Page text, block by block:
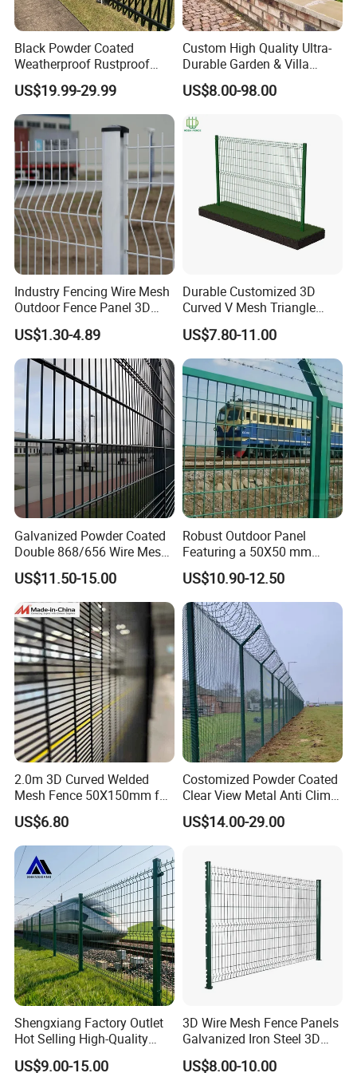
Black Powder Coated
Weatherproof Rustproof
Welded Modern Boundary
Galvanized Steel Security
Fence for Industrial /
Residential / Garden /
Outdoor / Home
US$19.99-29.99
Custom High Quality Ultra-
Durable Garden & Villa
Boundary Solution Premium
Galvanized Anti-Rust Steel
Wrought Iron Perimeter
Fence
US$8.00-98.00
Industry Fencing Wire Mesh
Outdoor Fence Panel 3D
Fence with Square Post
US$1.30-4.89
Durable Customized 3D
Curved V Mesh Triangle
Bending Galvanized Steel
Welded Wire Mesh PVC
Coated Anti-Climb High
Security Outdoor Garden
Perimeter Farm Fence
US$7.80-11.00
Galvanized Powder Coated
Double 868/656 Wire Mesh
Fence Security Fence
Customizable Welded Metal
Galvanized Powder Coated
Green Garden Factory Fence
US$11.50-15.00
Robust Outdoor Panel
Featuring a 50X50 mm
Mesh Design
US$10.90-12.50
2.0m 3D Curved Welded
Mesh Fence 50X150mm for
Military Camp Security
US$6.80
Costomized Powder Coated
Clear View Metal Anti Climb
Security Welded Wire Mesh
358 Fence Panel Heavy-
Perimeter Anti-Theft Fence
US$14.00-29.00
Shengxiang Factory Outlet
Hot Selling High-Quality
Home
US$9.00-15.00
3D Wire Mesh Fence Panels
Galvanized Iron Steel 3D
Metal Fence Outdoor
US$8.00-10.00